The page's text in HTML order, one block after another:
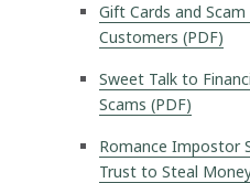
Gift Cards and
Customers (PDF)
Sweet Talk to
Scams (PDF)
Romance Impostor
Trust to Steal